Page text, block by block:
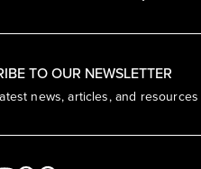
TO OUR NEWSLETTER
news, articles, and